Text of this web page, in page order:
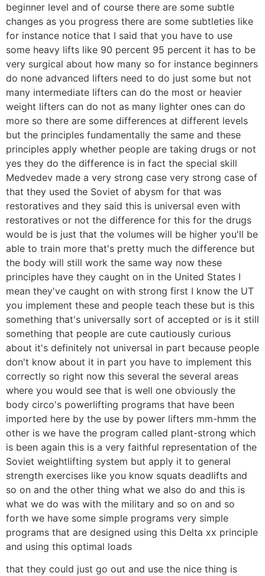
beginner level and of course there are some subtle
changes as you progress there are some subtleties like
for instance notice that I said that you have to use
some heavy lifts like 90 percent 95 percent it has to be
very surgical about how many so for instance beginners
do none advanced lifters need to do just some but not
many intermediate lifters can do the most or heavier
weight lifters can do not as many lighter ones can do
more so there are some differences at different levels
but the principles fundamentally the same and these
principles apply whether people are taking drugs or not
yes they do the difference is in fact the special skill
Medvedev made a very strong case very strong case of
that they used the Soviet of abysm for that was
restoratives and they said this is universal even with
restoratives or not the difference for this for the drugs
would be is just that the volumes will be higher you'll be
able to train more that's pretty much the difference but
the body will still work the same way now these
principles have they caught on in the United States I
mean they've caught on with strong first I know the UT
you implement these and people teach these but is this
something that's universally sort of accepted or is it still
something that people are cute cautiously curious
about it's definitely not universal in part because people
don't know about it in part you have to implement this
correctly so right now this several the several areas
where you would see that is well one obviously the
body circo's powerlifting programs that have been
imported here by the use by power lifters mm-hmm the
other is we have the program called plant-strong which
is been again this is a very faithful representation of the
Soviet weightlifting system but apply it to general
strength exercises like you know squats deadlifts and
so on and the other thing what we also do and this is
what we do was with the military and so on and so
forth we have some simple programs very simple
programs that are designed using this Delta xx principle
and using this optimal loads
that they could just go out and use the nice thing is